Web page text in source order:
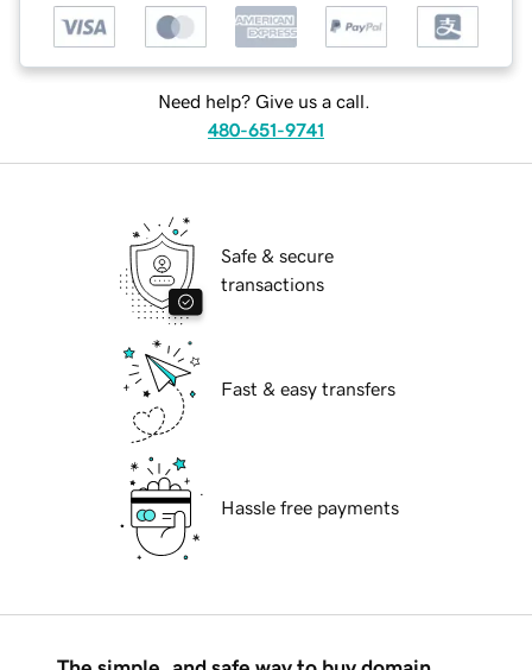
Need help? Give us a call.
480-651-9741
Safe & secure
transactions
Fast & easy transfers
Hassle free payments